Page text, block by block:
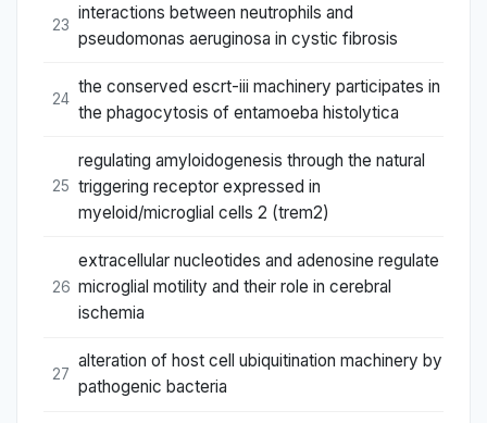
23
interactions between neutrophils and
pseudomonas aeruginosa in cystic fibrosis
24
the conserved escrt-iii machinery participates in
the phagocytosis of entamoeba histolytica
25
regulating amyloidogenesis through the natural
triggering receptor expressed in
myeloid/microglial cells 2 (trem2)
26
extracellular nucleotides and adenosine regulate
microglial motility and their role in cerebral
ischemia
27
alteration of host cell ubiquitination machinery by
pathogenic bacteria